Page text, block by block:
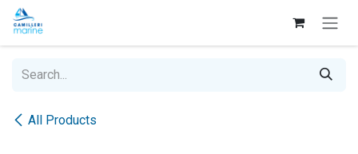
Skip to Content
All Products